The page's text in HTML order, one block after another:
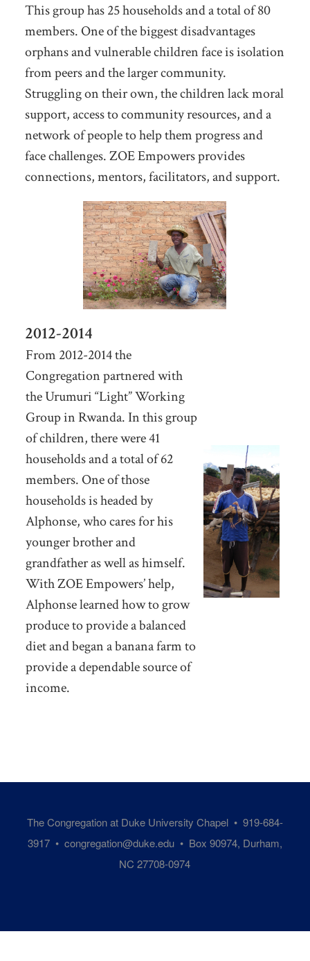
This group has 25 households and a total of 80
members. One of the biggest disadvantages
orphans and vulnerable children face is isolation
from peers and the larger community.
Struggling on their own, the children lack moral
support, access to community resources, and a
network of people to help them progress and
face challenges. ZOE Empowers provides
connections, mentors, facilitators, and support.
2012-2014
From 2012-2014 the
Congregation partnered with
the Urumuri “Light” Working
Group in Rwanda. In this group
of children, there were 41
households and a total of 62
members. One of those
households is headed by
Alphonse, who cares for his
younger brother and
grandfather as well as himself.
With ZOE Empowers’ help,
Alphonse learned how to grow
produce to provide a balanced
diet and began a banana farm to
provide a dependable source of
income.
The Congregation at Duke University Chapel • 919-684-
3917 • congregation@duke.edu• Box 90974, Durham,
NC 27708-0974